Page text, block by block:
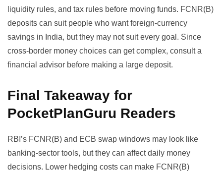
liquidity rules, and tax rules before moving funds. FCNR(B)
deposits can suit people who want foreign-currency
savings in India, but they may not suit every goal. Since
cross-border money choices can get complex, consult a
financial advisor before making a large deposit.
Final Takeaway for
PocketPlanGuru Readers
RBI’s FCNR(B) and ECB swap windows may look like
banking-sector tools, but they can affect daily money
decisions. Lower hedging costs can make FCNR(B)